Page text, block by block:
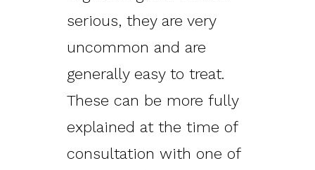
serious, they are very
uncommon and are
generally easy to treat.
These can be more fully
explained at the time of
consultation with one of